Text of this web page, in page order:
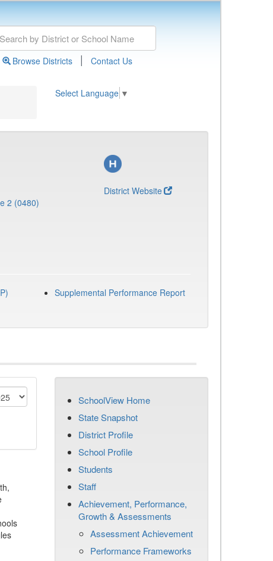
Browse Districts | Contact Us
Select Language ▼
2 (0480)
District Website
Supplemental Performance Report
SchoolView Home
State Snapshot
District Profile
School Profile
Students
Staff
Achievement, Performance,
Growth & Assessments
Assessment Achievement
Performance Frameworks